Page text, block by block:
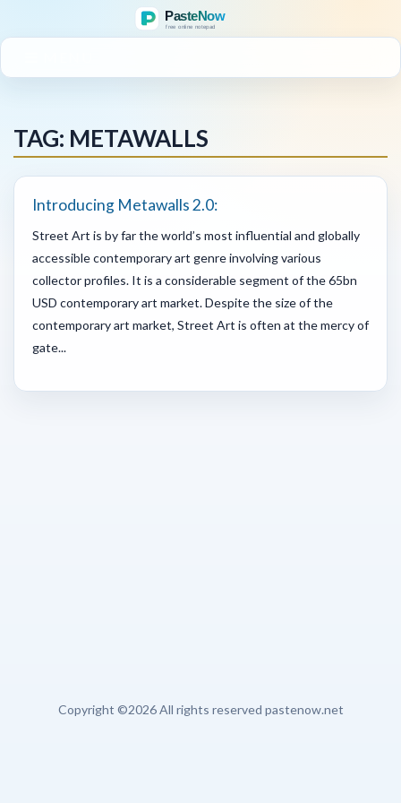
TAG: METAWALLS
Introducing Metawalls 2.0:
Street Art is by far the world’s most influential and globally
accessible contemporary art genre involving various
collector profiles. It is a considerable segment of the 65bn
USD contemporary art market. Despite the size of the
contemporary art market, Street Art is often at the mercy of
gate...
Copyright ©2026 All rights reserved pastenow.net